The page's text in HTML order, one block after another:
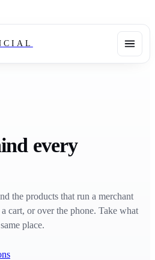
every
the products that run a merchant
cart, or over the phone. Take what
place.